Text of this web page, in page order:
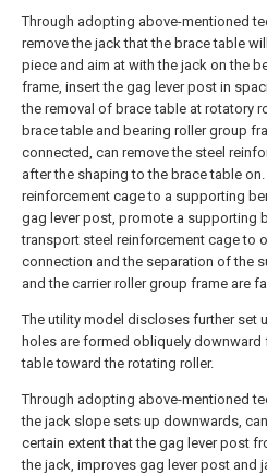
Through adopting above-mentioned
remove the jack that the brace table
piece and aim at with the jack on the
frame, insert the gag lever post in
the removal of brace table at rotatory
brace table and bearing roller group
connected, can remove the steel
after the shaping to the brace table
reinforcement cage to a supporting
gag lever post, promote a supporting
transport steel reinforcement cage to
connection and the separation of the
and the carrier roller group frame are
The utility model discloses further set
holes are formed obliquely
table toward the rotating roller.
Through adopting above-mentioned
the jack slope sets up downwards,
certain extent that the gag lever post
the jack, improves gag lever post and